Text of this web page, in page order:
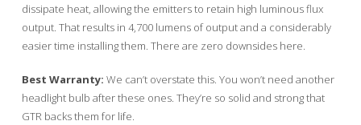
dissipate heat, allowing the emitters to retain high luminous flux
output. That results in 4,700 lumens of output and a considerably
easier time installing them. There are zero downsides here.
Best Warranty: We can’t overstate this. You won’t need another
headlight bulb after these ones. They’re so solid and strong that
GTR backs them for life.